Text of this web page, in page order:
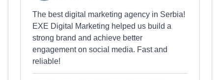
The best digital marketing agency in Serbia!
EXE Digital Marketing helped us build a
strong brand and achieve better
engagement on social media. Fast and
reliable!